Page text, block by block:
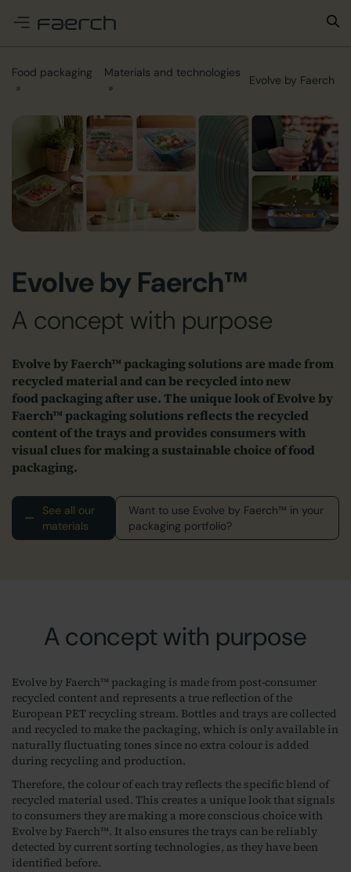
Food packaging Materials and technologies
Evolve by Faerch
Evolve by Faerch™
A concept with purpose
Evolve by Faerch™ packaging solutions are made from
recycled material and can be recycled into new
food packaging after use. The unique look of Evolve by
Faerch™ packaging solutions reflects the recycled
content of the trays and provides consumers with
visual clues for making a sustainable choice of food
packaging.
See all our
materials
Want to use Evolve by Faerch™ in your
packaging portfolio?
A concept with purpose
Evolve by Faerch™ packaging is made from post-consumer
recycled content and represents a true reflection of the
European PET recycling stream. Bottles and trays are collected
and recycled to make the packaging, which is only available in
naturally fluctuating tones since no extra colour is added
during recycling and production.
Therefore, the colour of each tray reflects the specific blend of
recycled material used. This creates a unique look that signals
to consumers they are making a more conscious choice with
Evolve by Faerch™. It also ensures the trays can be reliably
detected by current sorting technologies, as they have been
identified before.